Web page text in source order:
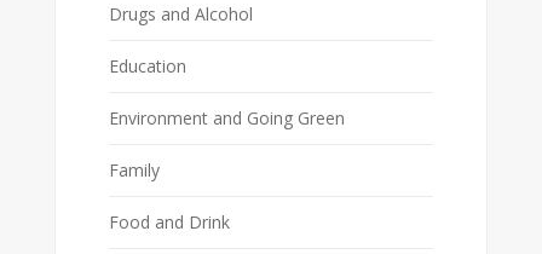
Drugs and Alcohol
Education
Environment and Going Green
Family
Food and Drink